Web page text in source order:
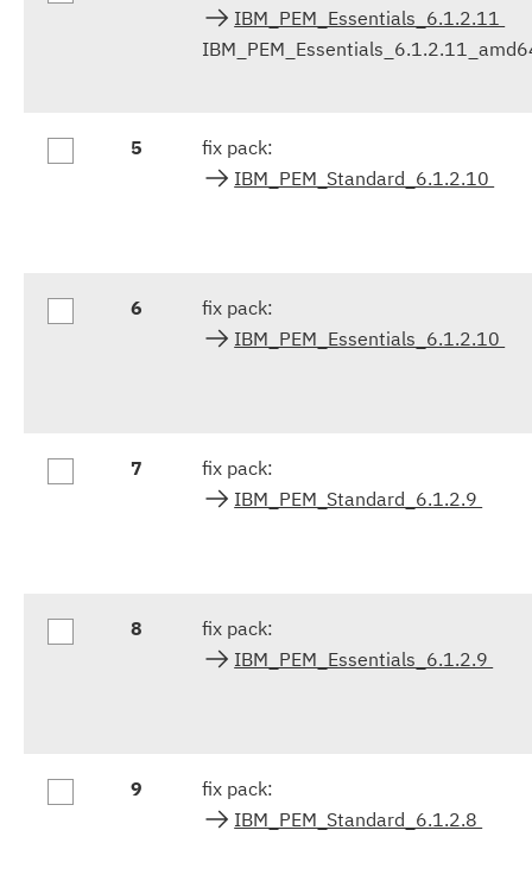
IBM_PEM_Essentials_6.1.2.11
5
fix pack:
IBM_PEM_Standard_6.1.2.10
6
fix pack:
IBM_PEM_Essentials_6.1.2.10
7
fix pack:
IBM_PEM_Standard_6.1.2.9
8
fix pack:
IBM_PEM_Essentials_6.1.2.9
9
fix pack:
IBM_PEM_Standard_6.1.2.8